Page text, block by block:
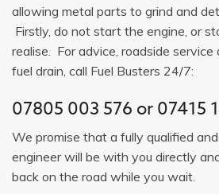
allowing metal parts to grind and
Firstly, do not start the engine, or
realise. For advice, roadside service
fuel drain, call Fuel Busters 24/7:
07805 003 576 or07415
We promise that a fully qualified
engineer will be with you directly
back on the road while you wait.